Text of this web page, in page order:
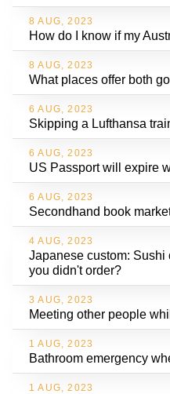
8 AUG, 2023
How do I know if my
8 AUG, 2023
What places offer both
6 AUG, 2023
Skipping a Lufthansa
6 AUG, 2023
US Passport will expire
6 AUG, 2023
Secondhand book
4 AUG, 2023
Japanese custom:
you didn't order?
3 AUG, 2023
Meeting other people
1 AUG, 2023
Bathroom emergency
1 AUG, 2023